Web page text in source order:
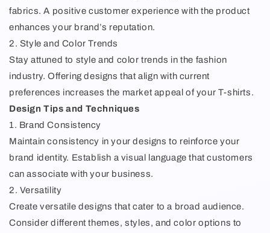
fabrics. A positive customer experience with the product
enhances your brand’s reputation.
2. Style and Color Trends
Stay attuned to style and color trends in the fashion
industry. Offering designs that align with current
preferences increases the market appeal of your T-shirts.
Design Tips and Techniques
1. Brand Consistency
Maintain consistency in your designs to reinforce your
brand identity. Establish a visual language that customers
can associate with your business.
2. Versatility
Create versatile designs that cater to a broad audience.
Consider different themes, styles, and color options to